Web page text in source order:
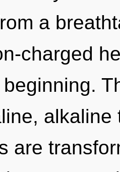
a
charged
are